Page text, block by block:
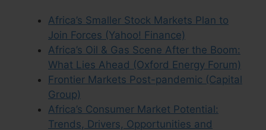
Africa’s Smaller Stock Markets Plan to
Join Forces (Yahoo! Finance)
Africa’s Oil & Gas Scene After the Boom:
What Lies Ahead (Oxford Energy Forum)
Frontier Markets Post-pandemic (Capital
Group)
Africa’s Consumer Market Potential:
Trends, Drivers, Opportunities and